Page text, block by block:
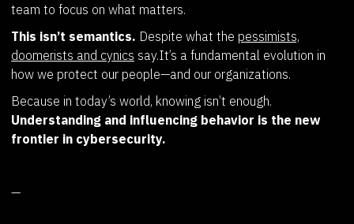
team to focus on what matters.
This isn’t semantics. Despite what the pessimists,
doomerists and cynics say.It’s a fundamental evolution in
how we protect our people—and our organizations.
Because in today’s world, knowing isn’t enough.
Understanding and influencing behavior is the new
frontier in cybersecurity.
—